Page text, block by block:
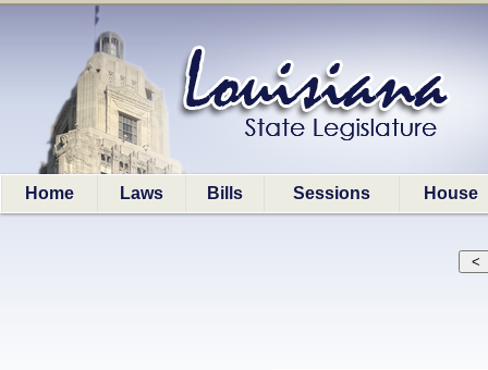
Home Laws Bills Sessions House